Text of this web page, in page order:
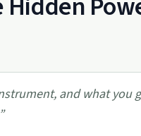
and what you